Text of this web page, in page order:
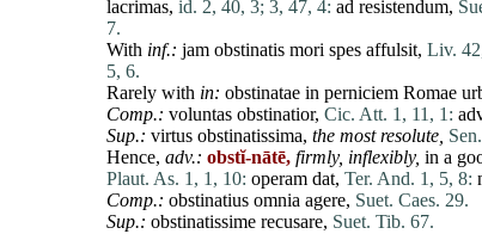
lacrimas, id. 2, 40, 3; 3, 47, 4: ad resistendum,
7.
With inf.: jam obstinatis mori spes affulsit, Liv.
5, 6.
Rarely with in: obstinatae in perniciem Romae
Comp.: voluntas obstinatior, Cic. Att. 1, 11, 1:
Sup.: virtus obstinatissima, the most resolute,
Hence, adv.: obstĭ-nātē, firmly, inflexibly, in a
Plaut. As. 1, 1, 10: operam dat, Ter. And. 1, 5, 8:
Comp.: obstinatius omnia agere, Suet. Caes. 29.
Sup.: obstinatissime recusare, Suet. Tib. 67.